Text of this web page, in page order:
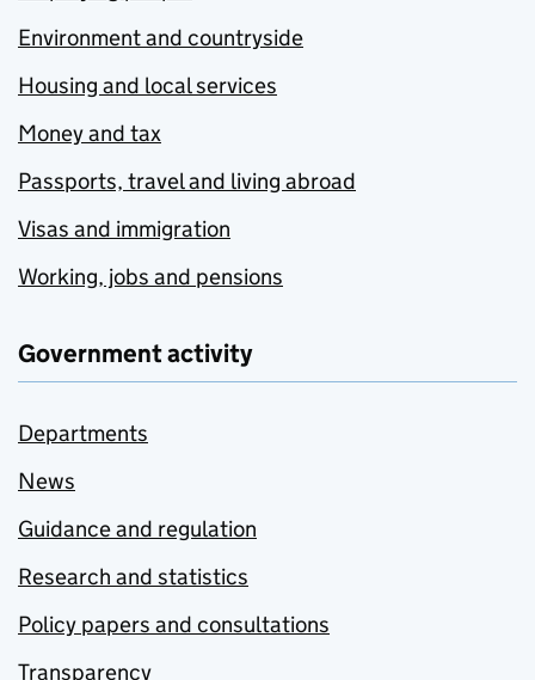
Environment and countryside
Housing and local services
Money and tax
Passports, travel and living abroad
Visas and immigration
Working, jobs and pensions
Government activity
Departments
News
Guidance and regulation
Research and statistics
Policy papers and consultations
Transparency